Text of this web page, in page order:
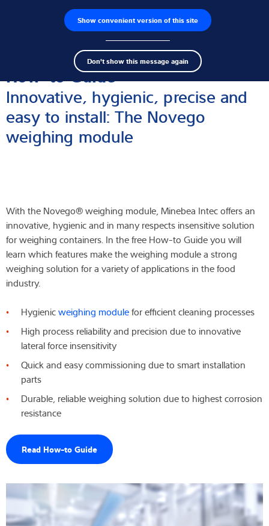
Show convenient version of this site
Don't show this message again
Wyszukiwarka produktów Praca
Search
term
Czujniki wagowe
Terminale wagowe
Wagi przemysłowe
Rozwiązania w zakresie inspekcji
Serwis
Rozwiązania przemysłowe
Wiedza i doświadczenie
O nas
Aktualności
How-to Guide
Innovative, hygienic, precise and
easy to install: The Novego
weighing module
With the Novego® weighing module, Minebea Intec offers an
innovative, hygienic and in many respects insensitive solution
for weighing containers. In the free How-to Guide you will
learn which features make the weighing module a strong
weighing solution for a variety of applications in the food
industry.
Hygienicweighing modulefor efficient cleaning processes
High process reliability and precision due to innovative
lateral force insensitivity
Quick and easy commissioning due to smart installation
parts
Durable, reliable weighing solution due to highest corrosion
resistance
Read How-to Guide